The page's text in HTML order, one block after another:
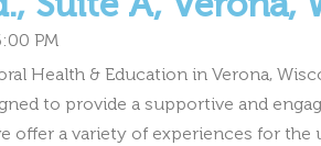
PM
Health & Education in Verona,
to provide a supportive and
offer a variety of experiences for